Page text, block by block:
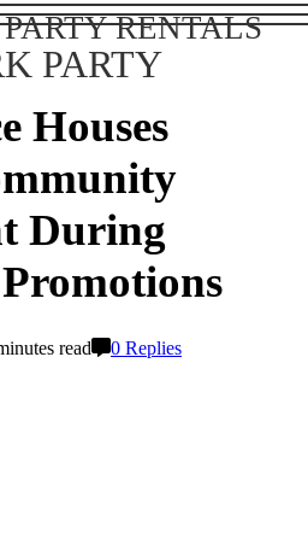
RENTALS
PARTY
Houses
During
read 0 Replies